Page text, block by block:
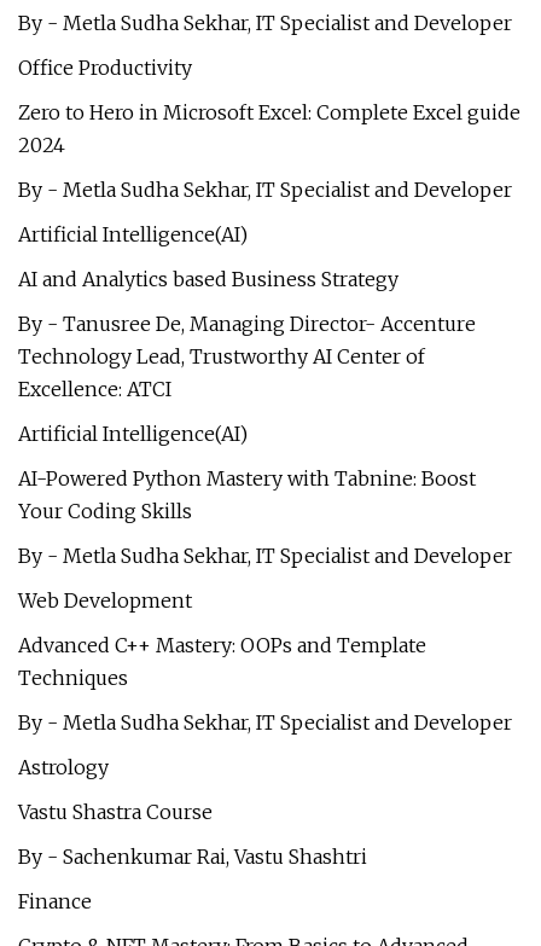
By - Metla Sudha Sekhar, IT Specialist and Developer
Office Productivity
Zero to Hero in Microsoft Excel: Complete Excel guide
2024
By - Metla Sudha Sekhar, IT Specialist and Developer
Artificial Intelligence(AI)
AI and Analytics based Business Strategy
By - Tanusree De, Managing Director- Accenture
Technology Lead, Trustworthy AI Center of
Excellence: ATCI
Artificial Intelligence(AI)
AI-Powered Python Mastery with Tabnine: Boost
Your Coding Skills
By - Metla Sudha Sekhar, IT Specialist and Developer
Web Development
Advanced C++ Mastery: OOPs and Template
Techniques
By - Metla Sudha Sekhar, IT Specialist and Developer
Astrology
Vastu Shastra Course
By - Sachenkumar Rai, Vastu Shashtri
Finance